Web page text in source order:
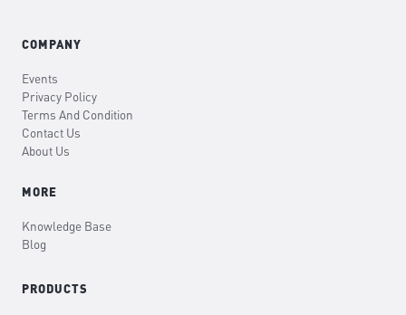
COMPANY
Events
Privacy Policy
Terms And Condition
Contact Us
About Us
MORE
Knowledge Base
Blog
PRODUCTS